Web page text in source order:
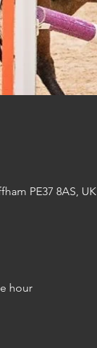
PE37 8AS, UK
hour